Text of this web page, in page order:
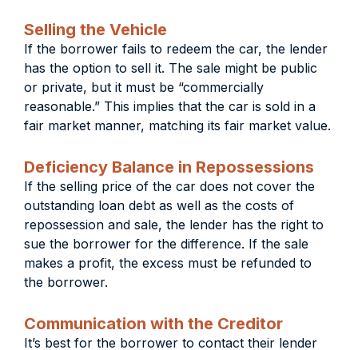
Selling the Vehicle
If the borrower fails to redeem the car, the lender
has the option to sell it. The sale might be public
or private, but it must be “commercially
reasonable.” This implies that the car is sold in a
fair market manner, matching its fair market value.
Deficiency Balance in Repossessions
If the selling price of the car does not cover the
outstanding loan debt as well as the costs of
repossession and sale, the lender has the right to
sue the borrower for the difference. If the sale
makes a profit, the excess must be refunded to
the borrower.
Communication with the Creditor
It’s best for the borrower to contact their lender